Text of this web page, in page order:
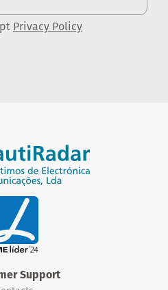
Privacy Policy
Support